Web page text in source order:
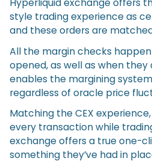
style trading experience as
and these orders are
All the margin checks
opened, as well as when they
enables the margining
regardless of oracle price
Matching the CEX
every transaction while
exchange offers a true one-
something they’ve had in